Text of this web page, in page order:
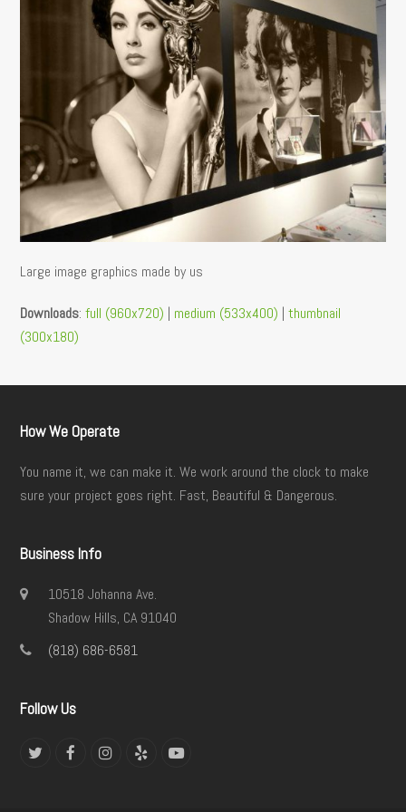
Large image graphics made by us
Downloads:full (960x720) | medium (533x400) |thumbnail
(300x180)
How We Operate
You name it, we can make it. We work around the clock to make
sure your project goes right. Fast, Beautiful & Dangerous.
Business Info
10518 Johanna Ave.
Shadow Hills, CA 91040
(818) 686-6581
Follow Us
TwitterFacebookInstagram
Yelp YouTube